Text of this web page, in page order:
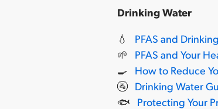
Drinking Water
💧 PFAS and
🌱 PFAS and Your
🍳 How to Reduce
🚰 Drinking Water
🐟 Protecting Your